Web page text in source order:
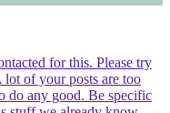
for this. Please try
lot of your posts are too
do any good. Be specific